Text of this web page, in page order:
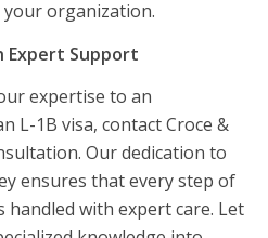
organization.
Expert Support
expertise to an
L-1B visa, contact Croce &
Our dedication to
ensures that every step of
handled with expert care. Let